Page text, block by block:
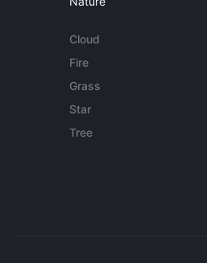
Cloud
Fire
Grass
Star
Tree